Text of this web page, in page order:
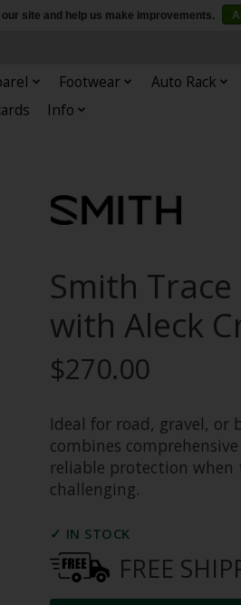
Footwear Auto Rack
Info
Smith
with Aleck
$270.00
Ideal for road, gravel, or
combines
reliable protection when
challenging.
✓ IN STOCK
FREE
site and help us make improvements.